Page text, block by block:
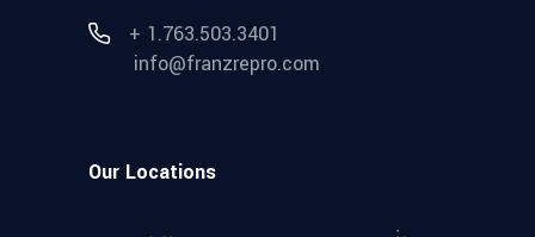
+ 1.763.503.3401
info@franzrepro.com
Our Locations